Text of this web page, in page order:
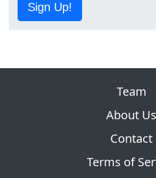
Sign Up!
Team
About Us
Contact
Terms of